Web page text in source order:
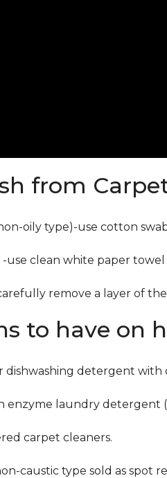
from
oily type)-use cotton
use clean white paper
remove a layer of
to have on
dishwashing detergent
enzyme laundry detergent
carpet cleaners.
caustic type sold as spot